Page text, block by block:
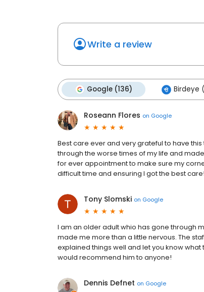
Write a review
Google (136) Birdeye
Roseann Flores on Google
Best care ever and very grateful to have
through the worse times of my life and
for ever appointment to make sure my
difficult time and ensuring I got the best
Tony Slomski on Google
I am an older adult whio has gone through
made me more than a little nervous. The
explained things well and let you know
would recommend him to anyone!
Dennis Defnet on Google